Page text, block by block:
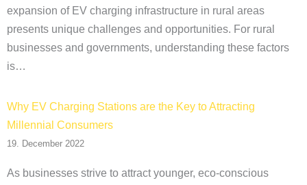
expansion of EV charging infrastructure in rural areas
presents unique challenges and opportunities. For rural
businesses and governments, understanding these factors
is…
Why EV Charging Stations are the Key to Attracting
Millennial Consumers
19. December 2022
As businesses strive to attract younger, eco-conscious